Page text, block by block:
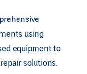
using
equipment to
solutions.